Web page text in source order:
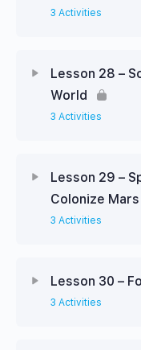
3 Activities
Lesson 28 –
World
3 Activities
Lesson 29 –
Colonize Mars
3 Activities
Lesson 30 –
3 Activities